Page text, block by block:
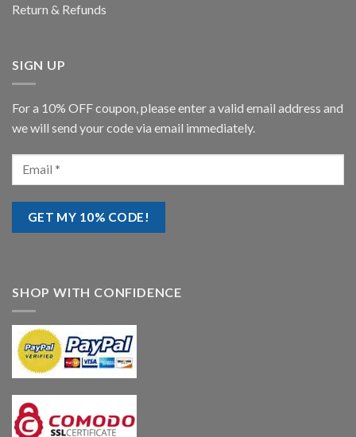
Return & Refunds
SIGN UP
For a 10% OFF coupon, please enter a valid email address and
we will send your code via email immediately.
SHOP WITH CONFIDENCE